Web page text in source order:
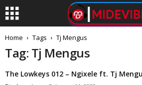
Home Tags Tj Mengus
Tag: Tj Mengus
The Lowkeys 012 – Ngixele ft. Tj